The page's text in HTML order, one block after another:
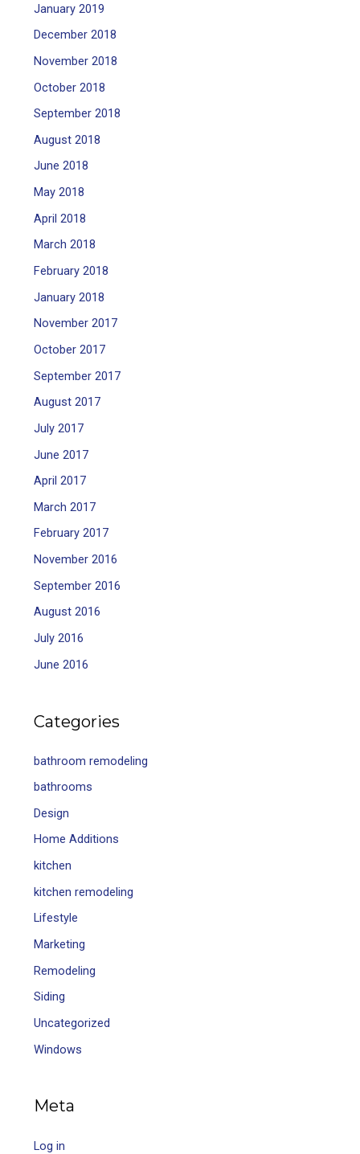
January 2019
December 2018
November 2018
October 2018
September 2018
August 2018
June 2018
May 2018
April 2018
March 2018
February 2018
January 2018
November 2017
October 2017
September 2017
August 2017
July 2017
June 2017
April 2017
March 2017
February 2017
November 2016
September 2016
August 2016
July 2016
June 2016
Categories
bathroom remodeling
bathrooms
Design
Home Additions
kitchen
kitchen remodeling
Lifestyle
Marketing
Remodeling
Siding
Uncategorized
Windows
Meta
Log in